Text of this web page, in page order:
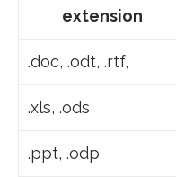
extension
.doc, .odt, .rtf,
.xls, .ods
.ppt, .odp